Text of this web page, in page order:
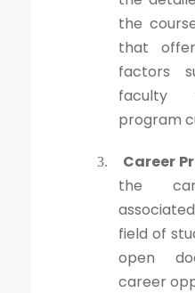
the
that
factors
faculty
program
3. Career
the
field of
open
career